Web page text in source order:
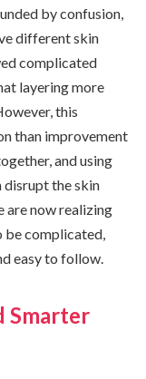
by confusion,
different skin
complicated
layering more
this
than improvement
and using
disrupt the skin
are now realizing
complicated,
easy to follow.
Smarter